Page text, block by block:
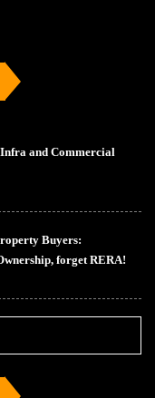
and Commercial
Buyers:
forget RERA!